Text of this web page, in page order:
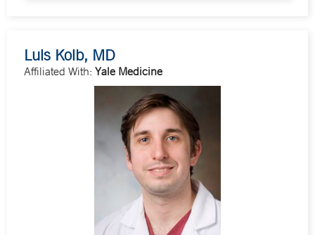
Luis Kolb, MD
Affiliated With: Yale Medicine